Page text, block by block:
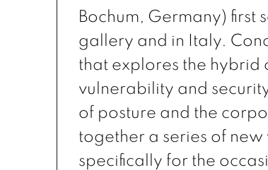
Bochum, Germany) first
gallery and in Italy.
that explores the hybrid
vulnerability and
of posture and the
together a series of
specifically for the